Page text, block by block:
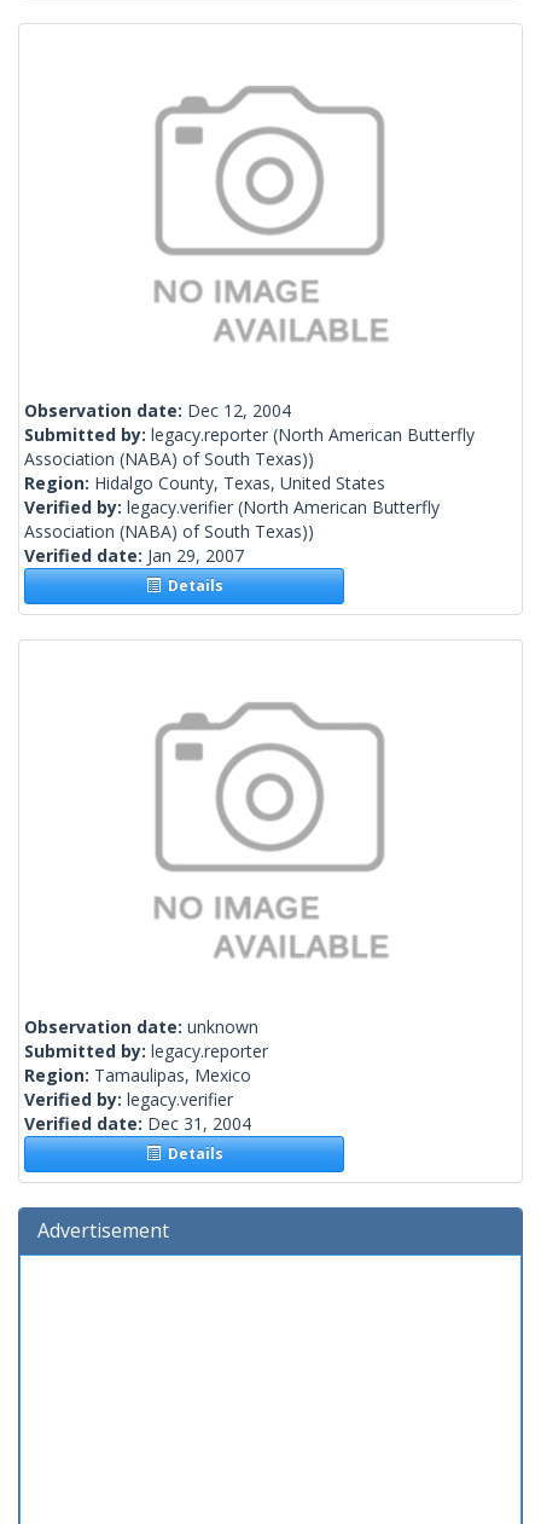
Observation date: Dec 12, 2004
Submitted by: legacy.reporter (North American Butterfly
Association (NABA) of South Texas))
Region: Hidalgo County, Texas, United States
Verified by: legacy.verifier (North American Butterfly
Association (NABA) of South Texas))
Verified date: Jan 29, 2007
Details
Observation date: unknown
Submitted by: legacy.reporter
Region: Tamaulipas, Mexico
Verified by: legacy.verifier
Verified date: Dec 31, 2004
Details
Advertisement